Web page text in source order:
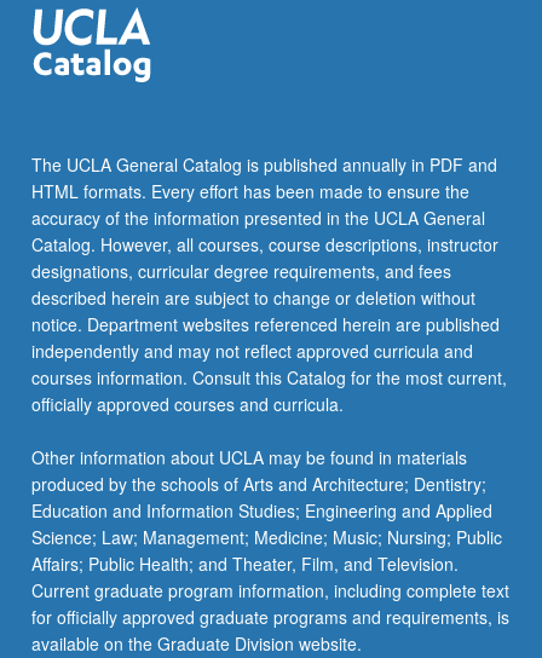
The UCLA General Catalog is published annually in PDF and
HTML formats. Every effort has been made to ensure the
accuracy of the information presented in the UCLA General
Catalog. However, all courses, course descriptions, instructor
designations, curricular degree requirements, and fees
described herein are subject to change or deletion without
notice. Department websites referenced herein are published
independently and may not reflect approved curricula and
courses information. Consult this Catalog for the most current,
officially approved courses and curricula.
Other information about UCLA may be found in materials
produced by the schools of Arts and Architecture; Dentistry;
Education and Information Studies; Engineering and Applied
Science; Law; Management; Medicine; Music; Nursing; Public
Affairs; Public Health; and Theater, Film, and Television.
Current graduate program information, including complete text
for officially approved graduate programs and requirements, is
available on the Graduate Division website.